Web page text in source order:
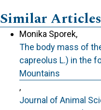
Similar Articles
Monika Sporek,
The body mass of
capreolus L.) in the
Mountains
,
Journal of Animal